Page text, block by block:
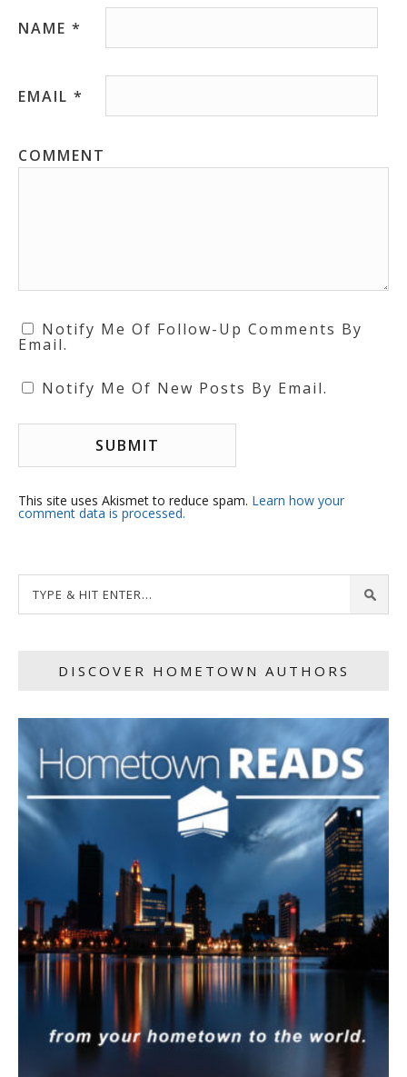
NAME *
EMAIL *
COMMENT
Notify Me Of Follow-Up Comments By
Email.
Notify Me Of New Posts By Email.
This site uses Akismet to reduce spam. Learn how your
comment data is processed.
DISCOVER HOMETOWN AUTHORS